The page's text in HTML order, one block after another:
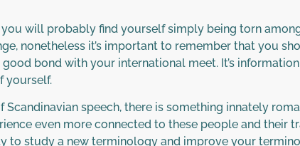
will probably find yourself simply being torn
nonetheless it’s important to remember that you
bond with your international meet. It’s
yourself.
speech, there is something innately
even more connected to these people and their
to study a new terminology and improve your